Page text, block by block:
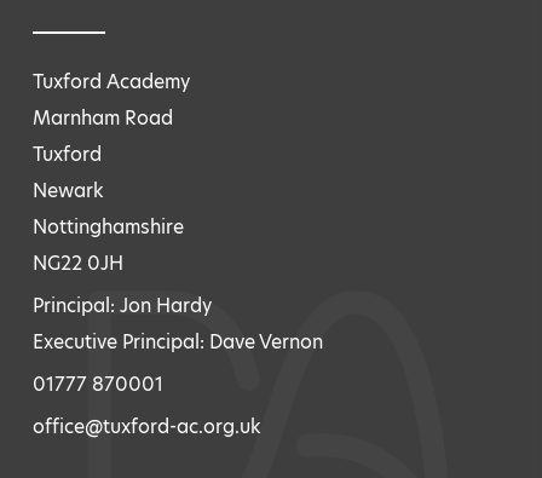
Tuxford Academy
Marnham Road
Tuxford
Newark
Nottinghamshire
NG22 0JH
Principal: Jon Hardy
Executive Principal: Dave Vernon
01777 870001
office@tuxford-ac.org.uk